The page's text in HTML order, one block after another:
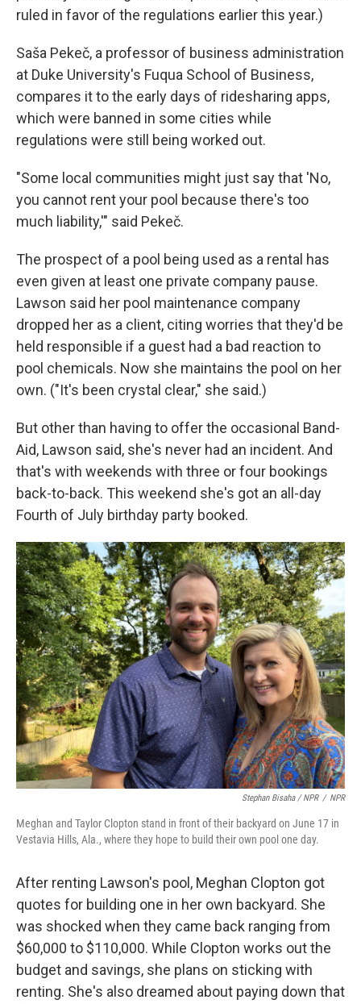
ruled in favor of the regulations earlier this year.)
Saša Pekeč, a professor of business administration
at Duke University's Fuqua School of Business,
compares it to the early days of ridesharing apps,
which were banned in some cities while
regulations were still being worked out.
"Some local communities might just say that 'No,
you cannot rent your pool because there's too
much liability,'" said Pekeč.
The prospect of a pool being used as a rental has
even given at least one private company pause.
Lawson said her pool maintenance company
dropped her as a client, citing worries that they'd be
held responsible if a guest had a bad reaction to
pool chemicals. Now she maintains the pool on her
own. ("It's been crystal clear," she said.)
But other than having to offer the occasional Band-
Aid, Lawson said, she's never had an incident. And
that's with weekends with three or four bookings
back-to-back. This weekend she's got an all-day
Fourth of July birthday party booked.
Stephan Bisaha / NPR / NPR
Meghan and Taylor Clopton stand in front of their backyard on June 17 in
Vestavia Hills, Ala., where they hope to build their own pool one day.
After renting Lawson's pool, Meghan Clopton got
quotes for building one in her own backyard. She
was shocked when they came back ranging from
$60,000 to $110,000. While Clopton works out the
budget and savings, she plans on sticking with
renting. She's also dreamed about paying down that